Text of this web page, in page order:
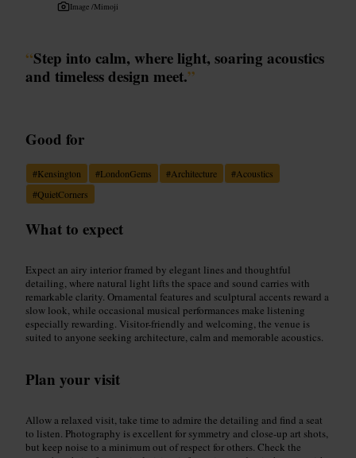
Image /Mimoji
“Step into calm, where light, soaring acoustics
and timeless design meet.”
Good for
#Kensington #LondonGems #Architecture #Acoustics
#QuietCorners
What to expect
Expect an airy interior framed by elegant lines and thoughtful
detailing, where natural light lifts the space and sound carries with
remarkable clarity. Ornamental features and sculptural accents reward a
slow look, while occasional musical performances make listening
especially rewarding. Visitor-friendly and welcoming, the venue is
suited to anyone seeking architecture, calm and memorable acoustics.
Plan your visit
Allow a relaxed visit, take time to admire the detailing and find a seat
to listen. Photography is excellent for symmetry and close-up art shots,
but keep noise to a minimum out of respect for others. Check the